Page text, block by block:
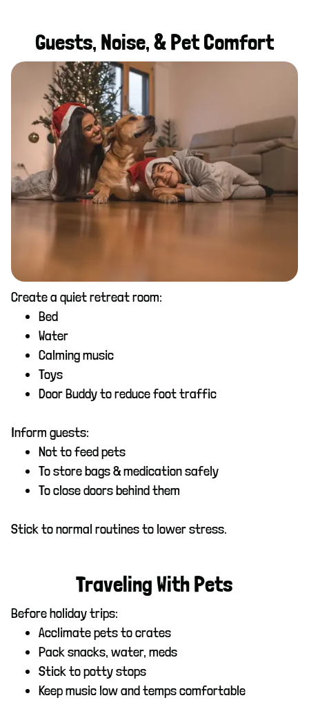
Guests, Noise, & Pet Comfort
Create a quiet retreat room:
Bed
Water
Calming music
Toys
Door Buddy to reduce foot traffic
Inform guests:
Not to feed pets
To store bags & medication safely
To close doors behind them
Stick to normal routines to lower stress.
Traveling With Pets
Before holiday trips:
Acclimate pets to crates
Pack snacks, water, meds
Stick to potty stops
Keep music low and temps comfortable